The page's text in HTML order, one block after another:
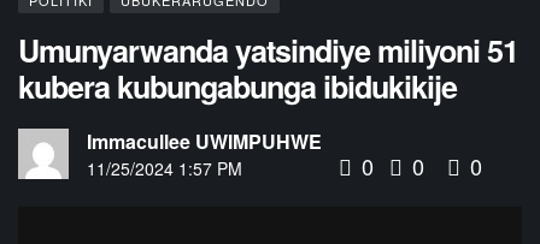
Umunyarwanda yatsindiye miliyoni 51
kubera kubungabunga ibidukikije
Immacullee UWIMPUHWE
11/25/2024 1:57 PM 0 0 0